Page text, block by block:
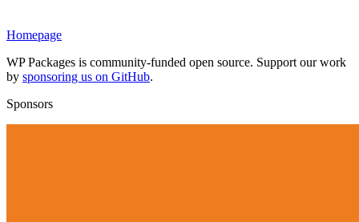
Homepage
WP Packages is community-funded open source. Support our work
by sponsoring us on GitHub.
Sponsors